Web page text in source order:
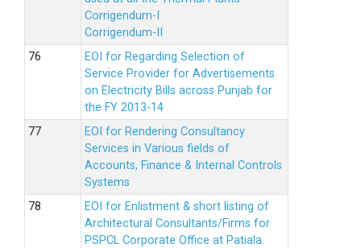
Corrigendum-I
Corrigendum-II
EOI for Regarding Selection of
Service Provider for Advertisements
on Electricity Bills across Punjab for
the FY 2013-14
EOI for Rendering Consultancy
Services in Various fields of
Accounts, Finance & Internal Controls
Systems
EOI for Enlistment & short listing of
Architectural Consultants/Firms for
PSPCL Corporate Office at Patiala.